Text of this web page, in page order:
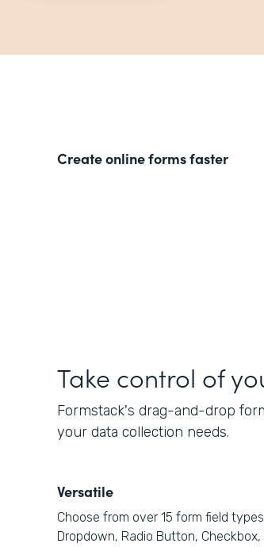
Create online forms faster
Take control of
Formstack's drag-and-drop
your data collection needs.
Versatile
Choose from over 15 form field
Dropdown, Radio Button,